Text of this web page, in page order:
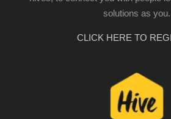
solutions as you.
CLICK HERE TO